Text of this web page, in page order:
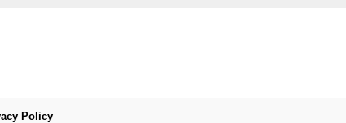
Policy